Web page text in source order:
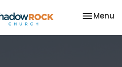
Toggle
Menu